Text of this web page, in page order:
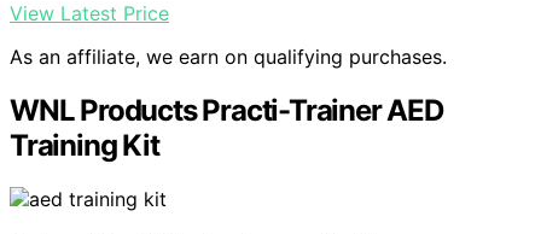
View Latest Price
As an affiliate, we earn on qualifying purchases.
WNL Products Practi-Trainer AED
Training Kit